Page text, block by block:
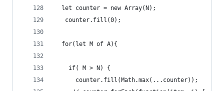
  let counter = new Array(N);
   counter.fill(0);
  for(let M of A){
    if( M > N) {
      counter.fill(Math.max(...counter));